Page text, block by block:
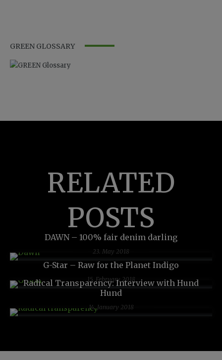
GREEN GLOSSARY
RELATED
POSTS
DAWN – 100% fair denim darling
23. May 2018
G-Star – Raw for the Planet Indigo
15. February 2018
Radical Transparency: Interview with Hund
Hund
14. January 2018